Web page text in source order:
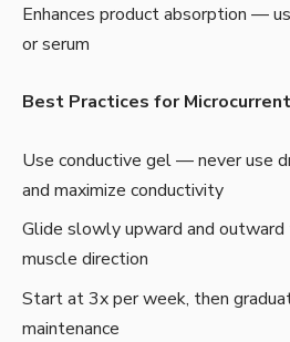
Enhances product absorption —
or serum
Best Practices for
Use conductive gel — never use
and maximize conductivity
Glide slowly upward and
muscle direction
Start at 3x per week, then
maintenance